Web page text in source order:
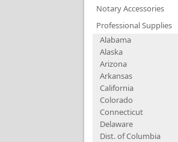
Notary Accessories
Professional Supplies
Alabama
Alaska
Arizona
Arkansas
California
Colorado
Connecticut
Delaware
Dist. of Columbia